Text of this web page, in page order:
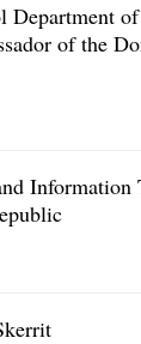
Department
of the